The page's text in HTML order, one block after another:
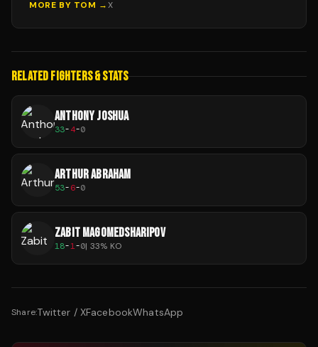
MORE BY TOM →X
RELATED FIGHTERS & STATS
ANTHONY JOSHUA
33-4-0
ARTHUR ABRAHAM
53-6-0
ZABIT MAGOMEDSHARIPOV
18-1-0| 33% KO
Share:Twitter / XFacebookWhatsApp